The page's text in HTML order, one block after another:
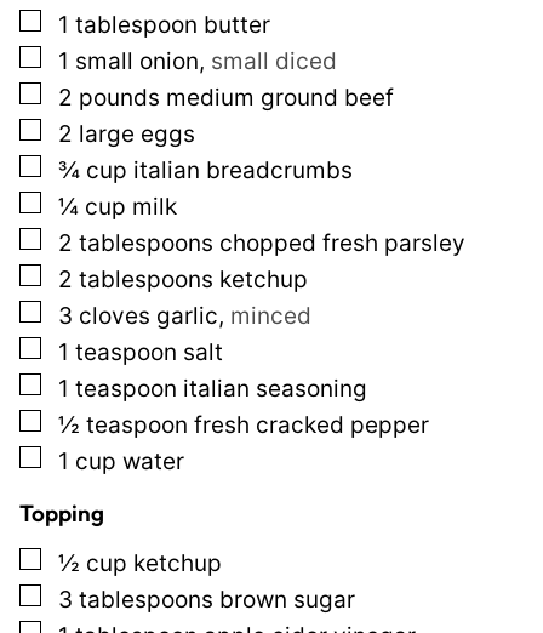
▢
1 tablespoon butter
▢
1 small onion, small diced
▢
2 pounds medium ground beef
▢
2 large eggs
▢
¾ cup italian breadcrumbs
▢
¼ cup milk
▢
2 tablespoons chopped fresh parsley
▢
2 tablespoons ketchup
▢
3 cloves garlic, minced
▢
1 teaspoon salt
▢
1 teaspoon italian seasoning
▢
½ teaspoon fresh cracked pepper
▢
1 cup water
Topping
▢
½ cup ketchup
▢
3 tablespoons brown sugar